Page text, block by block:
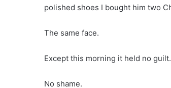
polished shoes I bought him two
The same face.
Except this morning it held no guilt.
No shame.